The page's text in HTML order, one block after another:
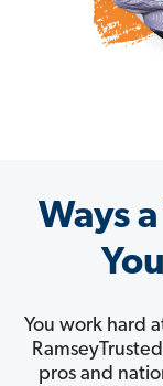
Ways
You work hard
pros and